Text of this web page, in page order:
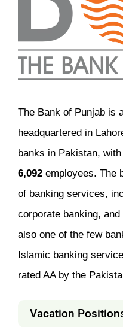
The Bank of Punjab is
headquartered in
banks in Pakistan,
6,092 employees. The
of banking services,
corporate banking,
also one of the few
Islamic banking
rated AA by the
Vacation